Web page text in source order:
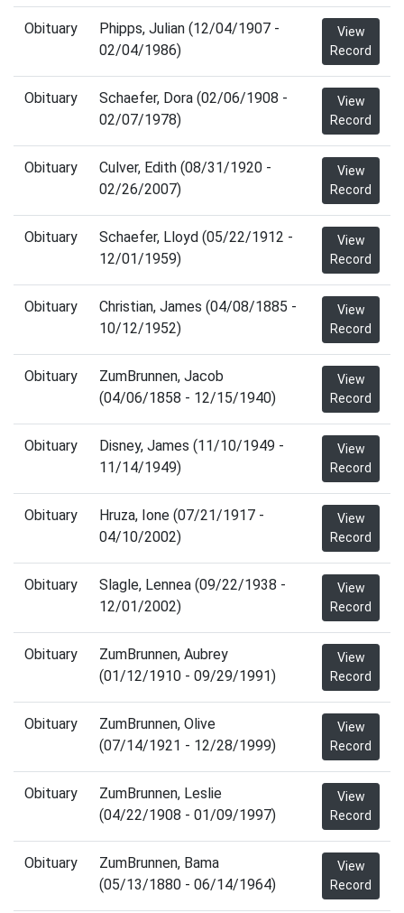
Obituary
Phipps, Julian (12/04/1907 -
02/04/1986)
View
Record
Obituary
Schaefer, Dora (02/06/1908 -
02/07/1978)
View
Record
Obituary
Culver, Edith (08/31/1920 -
02/26/2007)
View
Record
Obituary
Schaefer, Lloyd (05/22/1912 -
12/01/1959)
View
Record
Obituary
Christian, James (04/08/1885 -
10/12/1952)
View
Record
Obituary
ZumBrunnen, Jacob
(04/06/1858 - 12/15/1940)
View
Record
Obituary
Disney, James (11/10/1949 -
11/14/1949)
View
Record
Obituary
Hruza, Ione (07/21/1917 -
04/10/2002)
View
Record
Obituary
Slagle, Lennea (09/22/1938 -
12/01/2002)
View
Record
Obituary
ZumBrunnen, Aubrey
(01/12/1910 - 09/29/1991)
View
Record
Obituary
ZumBrunnen, Olive
(07/14/1921 - 12/28/1999)
View
Record
Obituary
ZumBrunnen, Leslie
(04/22/1908 - 01/09/1997)
View
Record
Obituary
ZumBrunnen, Bama
(05/13/1880 - 06/14/1964)
View
Record